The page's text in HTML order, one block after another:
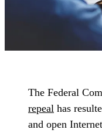
The Federal
repeal has
and open